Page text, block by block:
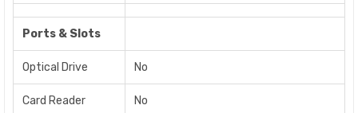
Ports & Slots
Optical Drive No
Card Reader No